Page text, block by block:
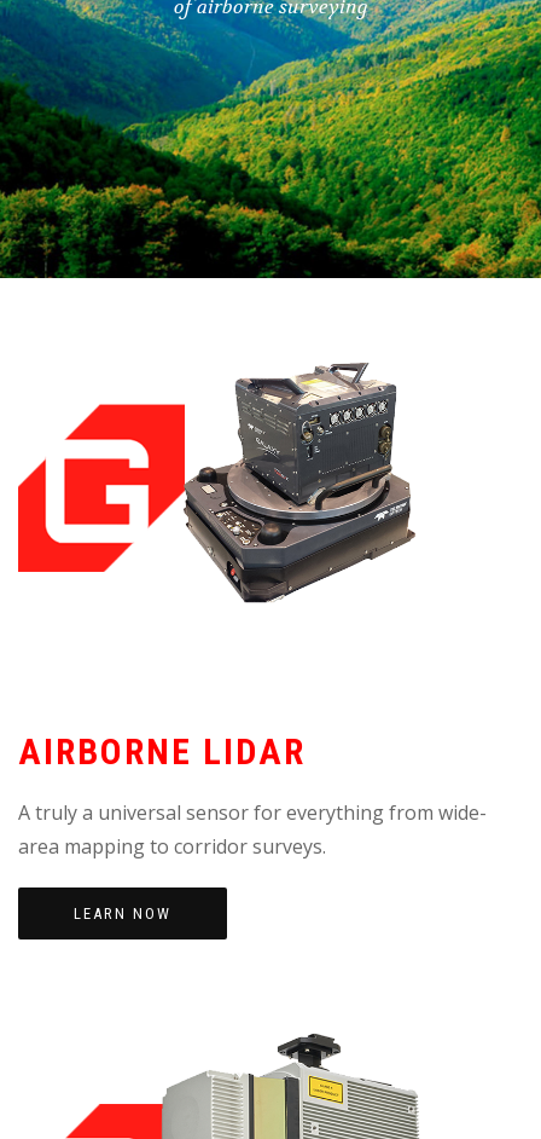
of airborne surveying
AIRBORNE LIDAR
A truly a universal sensor for everything from wide-
area mapping to corridor surveys.
LEARN NOW